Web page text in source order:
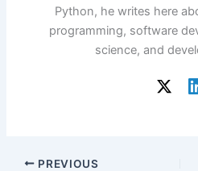
Python, he writes here
programming, software
science, and
PREVIOUS